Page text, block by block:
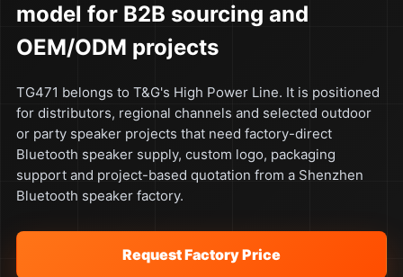
Português
Русский RU
model for B2B sourcing and
OEM/ODM projects
TG471 belongs to T&G's High Power Line. It is positioned
for distributors, regional channels and selected outdoor
or party speaker projects that need factory-direct
Bluetooth speaker supply, custom logo, packaging
support and project-based quotation from a Shenzhen
Bluetooth speaker factory.
Request Factory Price